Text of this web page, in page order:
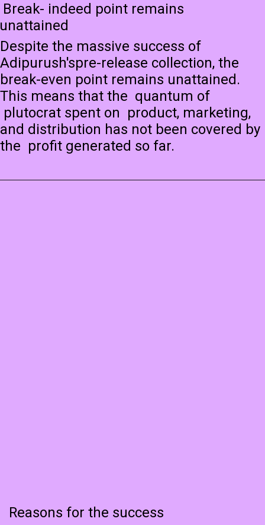
indeed point remains
Despite the massive success of
Adipurush'spre-release collection, the
break-even point remains unattained.
This means that the quantum of
plutocrat spent on product, marketing,
and distribution has not been covered by
the profit generated so far.
Reasons for the success